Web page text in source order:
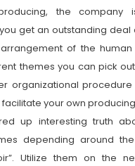
the company
get an outstanding deal
of the
themes you can pick
organizational
facilitate your own
up interesting truth
depending around the
Utilize them on the